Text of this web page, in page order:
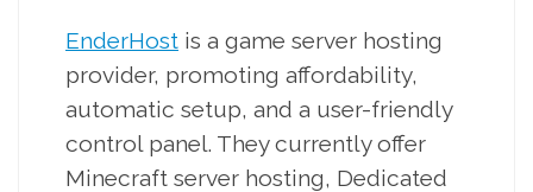
EnderHost is a game server hosting
provider, promoting affordability,
automatic setup, and a user-friendly
control panel. They currently offer
Minecraft server hosting, Dedicated